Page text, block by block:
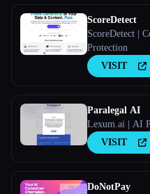
ScoreDetect
ScoreDetect |
Protection
VISIT
Paralegal AI
Lexum.ai | AI
VISIT
DoNotPay